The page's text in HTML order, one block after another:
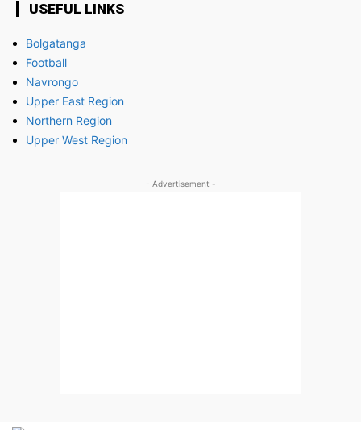
USEFUL LINKS
Bolgatanga
Football
Navrongo
Upper East Region
Northern Region
Upper West Region
- Advertisement -